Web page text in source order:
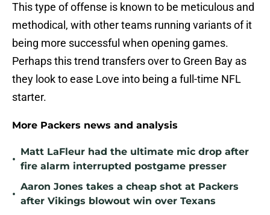
This type of offense is known to be meticulous and
methodical, with other teams running variants of it
being more successful when opening games.
Perhaps this trend transfers over to Green Bay as
they look to ease Love into being a full-time NFL
starter.
More Packers news and analysis
•
Matt LaFleur had the ultimate mic drop after
fire alarm interrupted postgame presser
•
Aaron Jones takes a cheap shot at Packers
after Vikings blowout win over Texans